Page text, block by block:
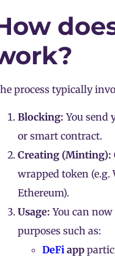
process typically
Blocking: You send
or smart contract.
Creating (Minting):
wrapped token (e.g.
Ethereum).
Usage: You can
purposes such as:
DeFi app